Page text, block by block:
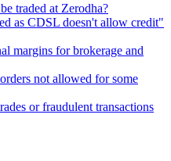
traded at Zerodha?
as CDSL doesn't allow credit"
margins for brokerage and
not allowed for some
or fraudulent transactions